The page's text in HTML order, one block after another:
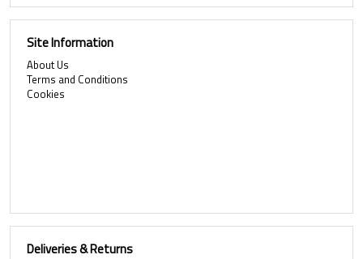
Site Information
About Us
Terms and Conditions
Cookies
Deliveries & Returns